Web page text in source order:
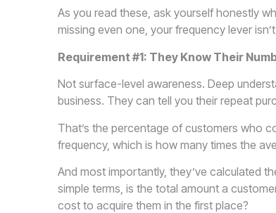
As you read these, ask yourself honestly
missing even one, your frequency lever
Requirement #1: They Know Their
Not surface-level awareness. Deep
business. They can tell you their repeat
That’s the percentage of customers who
frequency, which is how many times the
And most importantly, they’ve calculated
simple terms, is the total amount a
cost to acquire them in the first place?